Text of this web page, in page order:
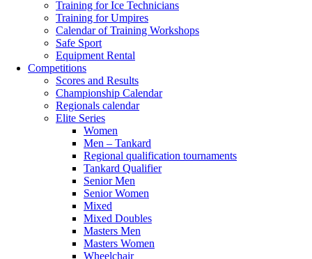
Training for Ice Technicians
Training for Umpires
Calendar of Training Workshops
Safe Sport
Equipment Rental
Competitions
Scores and Results
Championship Calendar
Regionals calendar
Elite Series
Women
Men – Tankard
Regional qualification tournaments
Tankard Qualifier
Senior Men
Senior Women
Mixed
Mixed Doubles
Masters Men
Masters Women
Wheelchair